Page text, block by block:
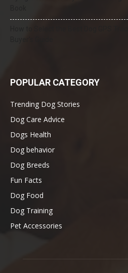
POPULAR CATEGORY
Trending Dog Stories
Dog Care Advice
Dogs Health
Dog behavior
Dog Breeds
Fun Facts
Dog Food
Dog Training
Pet Accessories